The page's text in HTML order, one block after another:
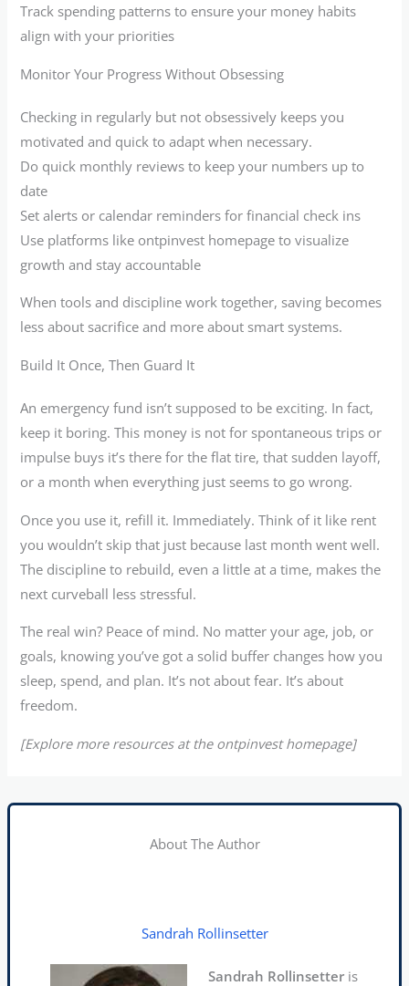
Track spending patterns to ensure your money habits
align with your priorities
Monitor Your Progress Without Obsessing
Checking in regularly but not obsessively keeps you
motivated and quick to adapt when necessary.
Do quick monthly reviews to keep your numbers up to
date
Set alerts or calendar reminders for financial check ins
Use platforms like ontpinvest homepage to visualize
growth and stay accountable
When tools and discipline work together, saving becomes
less about sacrifice and more about smart systems.
Build It Once, Then Guard It
An emergency fund isn’t supposed to be exciting. In fact,
keep it boring. This money is not for spontaneous trips or
impulse buys it’s there for the flat tire, that sudden layoff,
or a month when everything just seems to go wrong.
Once you use it, refill it. Immediately. Think of it like rent
you wouldn’t skip that just because last month went well.
The discipline to rebuild, even a little at a time, makes the
next curveball less stressful.
The real win? Peace of mind. No matter your age, job, or
goals, knowing you’ve got a solid buffer changes how you
sleep, spend, and plan. It’s not about fear. It’s about
freedom.
[Explore more resources at the ontpinvest homepage]
About The Author
Sandrah Rollinsetter
Sandrah Rollinsetteris